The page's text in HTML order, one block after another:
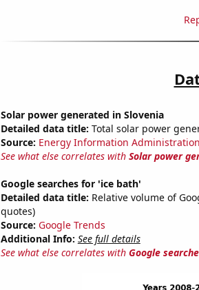
Solar power generated in Slovenia
Detailed data title: Total solar power
Source: Energy Information Administration
See what else correlates with Solar power
Google searches for 'ice bath'
Detailed data title: Relative volume of
quotes)
Source: Google Trends
Additional Info: See full details
See what else correlates with Google